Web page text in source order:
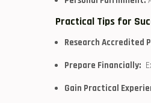
Practical Tips for
Research Accredited
Prepare Financially:
Gain Practical